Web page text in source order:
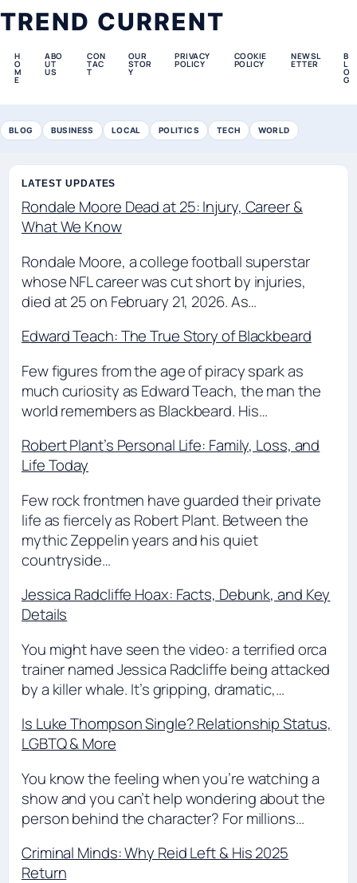
TREND CURRENT
H
O
M
E
ABO
UT
US
CON
TAC
T
OUR
STOR
Y
PRIVACY
POLICY
COOKIE
POLICY
NEWSL
ETTER
B
L
O
G
BLOG BUSINESS LOCAL POLITICS TECH WORLD
LATEST UPDATES
Rondale Moore Dead at 25: Injury, Career &
What We Know
Rondale Moore, a college football superstar
whose NFL career was cut short by injuries,
died at 25 on February 21, 2026. As…
Edward Teach: The True Story of Blackbeard
Few figures from the age of piracy spark as
much curiosity as Edward Teach, the man the
world remembers as Blackbeard. His…
Robert Plant’s Personal Life: Family, Loss, and
Life Today
Few rock frontmen have guarded their private
life as fiercely as Robert Plant. Between the
mythic Zeppelin years and his quiet
countryside…
Jessica Radcliffe Hoax: Facts, Debunk, and Key
Details
You might have seen the video: a terrified orca
trainer named Jessica Radcliffe being attacked
by a killer whale. It’s gripping, dramatic,…
Is Luke Thompson Single? Relationship Status,
LGBTQ & More
You know the feeling when you’re watching a
show and you can’t help wondering about the
person behind the character? For millions…
Criminal Minds: Why Reid Left & His 2025
Return